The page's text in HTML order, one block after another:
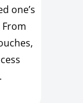
one’s